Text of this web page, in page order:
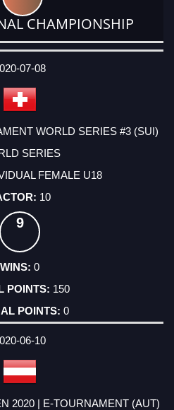
CHAMPIONSHIP
07-08
WORLD SERIES #3 (SUI)
SERIES
FEMALE U18
10
9
0
150
0
06-10
2020 | E-TOURNAMENT (AUT)